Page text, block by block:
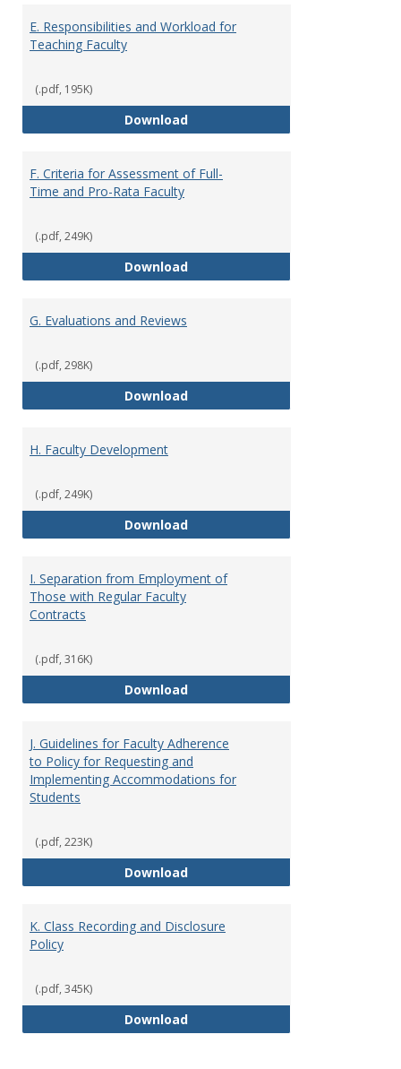
E. Responsibilities and Workload for
Teaching Faculty
(.pdf, 195K)
DownloadE. Responsibilities and
F. Criteria for Assessment of Full-
Time and Pro-Rata Faculty
(.pdf, 249K)
DownloadF. Criteria for Assessment of
G. Evaluations and Reviews
(.pdf, 298K)
DownloadG. Evaluations and Reviews
H. Faculty Development
(.pdf, 249K)
DownloadH. Faculty Development
I. Separation from Employment of
Those with Regular Faculty
Contracts
(.pdf, 316K)
DownloadI. Separation from Employment
J. Guidelines for Faculty Adherence
to Policy for Requesting and
Implementing Accommodations for
Students
(.pdf, 223K)
DownloadJ. Guidelines for Faculty
K. Class Recording and Disclosure
Policy
(.pdf, 345K)
DownloadK. Class Recording and